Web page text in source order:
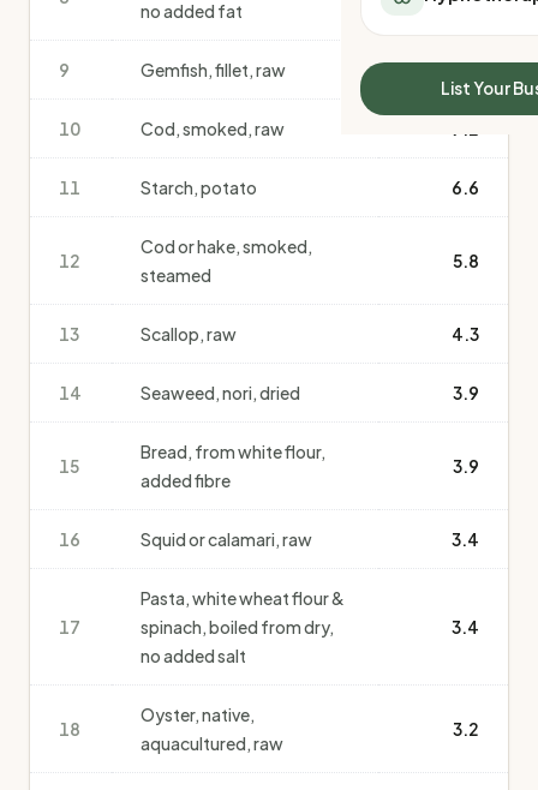
All Meal Delivery
High protein meal
Keto meal delivery
Vegan meal delivery
Sydney meal
Melbourne meal
Brisbane meal
Perth meal delivery
Sleep Calculator
Mounjaro Calculator
Wegovy Calculator
Blood Pressure
List Your
no added fat
9 Gemfish, fillet, raw 7.4
10 Cod, smoked, raw
11 Starch, potato 6.6
12
Cod or hake, smoked,
steamed
5.8
13 Scallop, raw 4.3
14 Seaweed, nori, dried 3.9
15
Bread, from white flour,
added fibre
3.9
16 Squid or calamari, raw 3.4
17
Pasta, white wheat flour &
spinach, boiled from dry,
no added salt
3.4
18
Oyster, native,
aquacultured, raw
3.2